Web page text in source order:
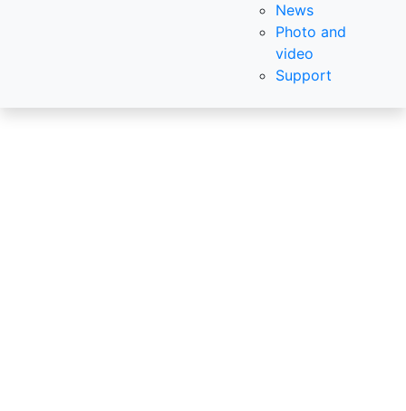
News
Photo and
video
Support